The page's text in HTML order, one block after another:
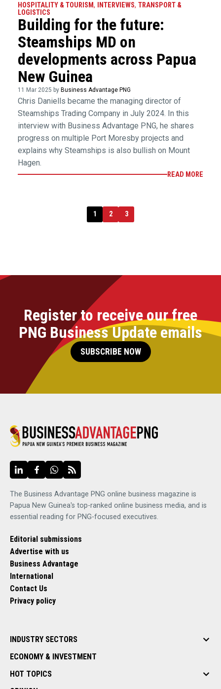
HOSPITALITY & TOURISM, INTERVIEWS, TRANSPORT &
LOGISTICS
Building for the future:
Steamships MD on
developments across Papua
New Guinea
11 Mar 2025 by Business Advantage PNG
Chris Daniells became the managing director of
Steamships Trading Company in July 2024. In this
interview with Business Advantage PNG, he shares
progress on multiple Port Moresby projects and
explains why Steamships is also bullish on Mount
Hagen.
READ MORE
1 2 3
Register to receive our free
PNG Business Update emails
SUBSCRIBE NOW
The Business Advantage PNG online business magazine is
Papua New Guinea's top-ranked online business media, and is
essential reading for PNG-focused executives.
Editorial submissions
Advertise with us
Business Advantage
International
Contact Us
Privacy policy
INDUSTRY SECTORS
ECONOMY & INVESTMENT
HOT TOPICS